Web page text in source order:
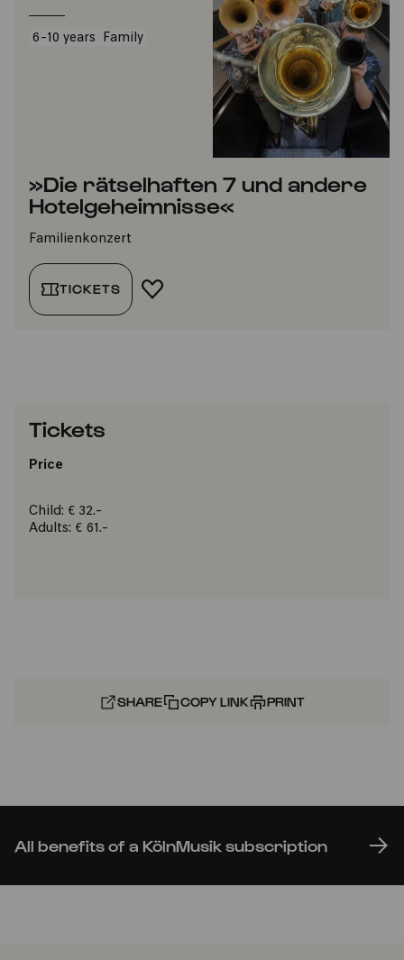
6-10 years Family
»Die rätselhaften 7 und andere
Hotelgeheimnisse«
Familienkonzert
TICKETS ADD TO FAVORITES
Tickets
Price
Child: € 32.-
Adults: € 61.-
SHARE COPY LINK PRINT
All benefits of a KölnMusik subscription